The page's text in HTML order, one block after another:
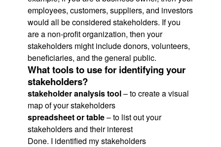
employees, customers, suppliers, and investors
would all be considered stakeholders. If you
are a non-profit organization, then your
stakeholders might include donors, volunteers,
beneficiaries, and the general public.
What tools to use for identifying your
stakeholders?
stakeholder analysis tool– to create a visual
map of your stakeholders
spreadsheet or table– to list out your
stakeholders and their interest
Done. I identified my stakeholders